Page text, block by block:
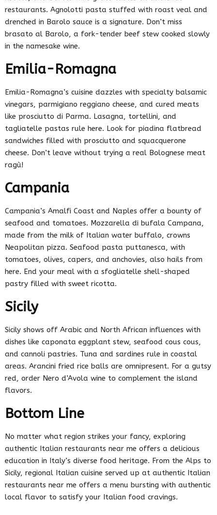
restaurants. Agnolotti pasta stuffed with roast veal and
drenched in Barolo sauce is a signature. Don’t miss
brasato al Barolo, a fork-tender beef stew cooked slowly
in the namesake wine.
Emilia-Romagna
Emilia-Romagna’s cuisine dazzles with specialty balsamic
vinegars, parmigiano reggiano cheese, and cured meats
like prosciutto di Parma. Lasagna, tortellini, and
tagliatelle pastas rule here. Look for piadina flatbread
sandwiches filled with prosciutto and squacquerone
cheese. Don’t leave without trying a real Bolognese meat
ragù!
Campania
Campania’s Amalfi Coast and Naples offer a bounty of
seafood and tomatoes. Mozzarella di bufala Campana,
made from the milk of Italian water buffalo, crowns
Neapolitan pizza. Seafood pasta puttanesca, with
tomatoes, olives, capers, and anchovies, also hails from
here. End your meal with a sfogliatelle shell-shaped
pastry filled with sweet ricotta.
Sicily
Sicily shows off Arabic and North African influences with
dishes like caponata eggplant stew, seafood cous cous,
and cannoli pastries. Tuna and sardines rule in coastal
areas. Arancini fried rice balls are omnipresent. For a gutsy
red, order Nero d’Avola wine to complement the island
flavors.
Bottom Line
No matter what region strikes your fancy, exploring
authentic Italian restaurants near me offers a delicious
education in Italy’s diverse food heritage. From the Alps to
Sicily, regional Italian cuisine served up at authentic Italian
restaurants near me offers a menu bursting with authentic
local flavor to satisfy your Italian food cravings.